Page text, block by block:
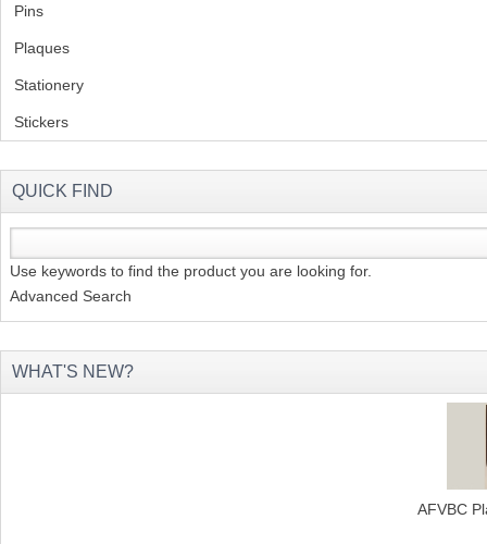
Pins
Plaques
Stationery
Stickers
QUICK FIND
Use keywords to find the product you are looking for.
Advanced Search
WHAT'S NEW?
AFVBC